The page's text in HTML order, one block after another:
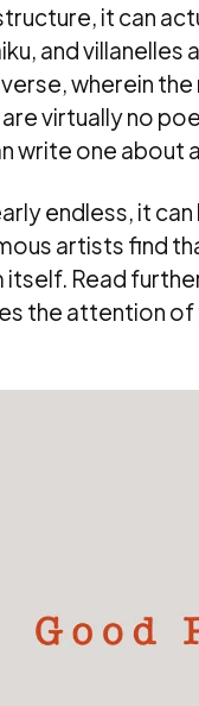
it can
and villanelles
wherein
virtually no
write one about
endless, it
artists find
Read
the attention of